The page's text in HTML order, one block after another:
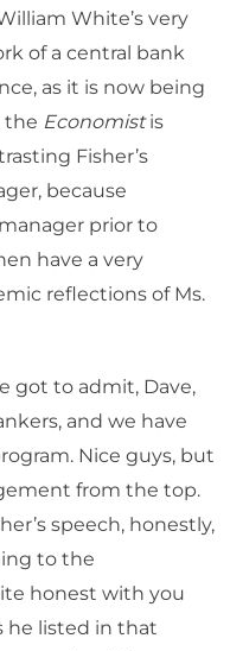
White’s very
of a central bank
as it is now being
the Economistis
Fisher’s
because
prior to
have a very
reflections of Ms.
got to admit, Dave,
and we have
Nice guys, but
from the top.
speech, honestly,
to the
honest with you
he listed in that